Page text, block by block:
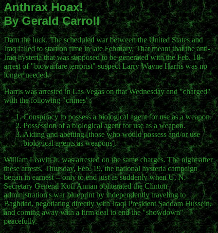
Anthrax Hoax!
By Gerald Carroll
Darn the luck. The scheduled war between the United States and
Iraq failed to start on time in late February. That meant that the anti-
Iraq hysteria that was supposed to be generated with the Feb. 18
arrest of "biowarfare terrorist" suspect Larry Wayne Harris was no
longer needed.
Harris was arrested in Las Vegas on that Wednesday and "charged"
with the following "crimes":
Conspiracy to possess a biological agent for use as a weapon.
Possession of a biological agent for use as a weapon.
Aiding and abetting [those who would possess and/or use
biological agents as weapons].
William Leavitt Jr. was arrested on the same charges. The night after
these arrests, Thursday, Feb. 19, the national hysteria campaign
began in earnest -- only to end just as suddenly when U. N.
Secretary General Kofi Annan obliterated the Clinton
administration's war blueprint by independently traveling to
Baghdad, negotiating directly with Iraqi President Saddam Hussein,
and coming away with a firm deal to end the "showdown"
peacefully.